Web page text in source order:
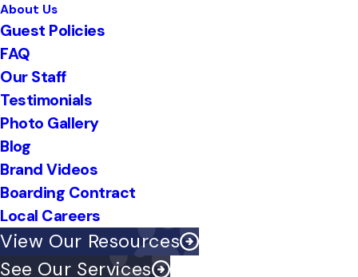
About Us
Guest Policies
FAQ
Our Staff
Testimonials
Photo Gallery
Blog
Brand Videos
Boarding Contract
Local Careers
View Our Resources
See Our Services